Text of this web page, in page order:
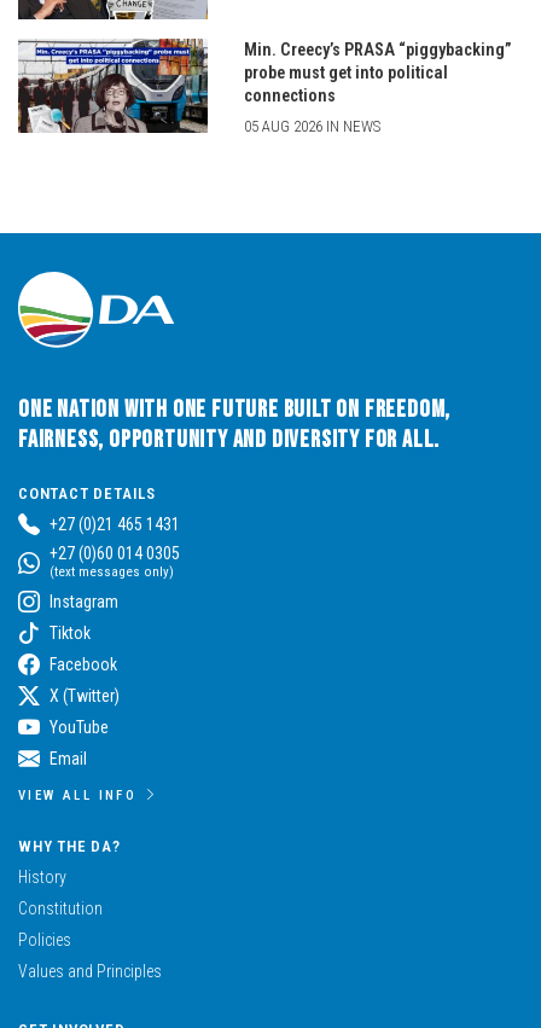
Min. Creecy’s PRASA “piggybacking”
probe must get into political
connections
05 AUG 2026 IN NEWS
One Nation with One Future built on Freedom,
Fairness, Opportunity and Diversity for All.
CONTACT DETAILS
+27 (0)21 465 1431
+27 (0)60 014 0305
(text messages only)
Instagram
Tiktok
Facebook
X (Twitter)
YouTube
Email
VIEW ALL INFO
WHY THE DA?
History
Constitution
Policies
Values and Principles